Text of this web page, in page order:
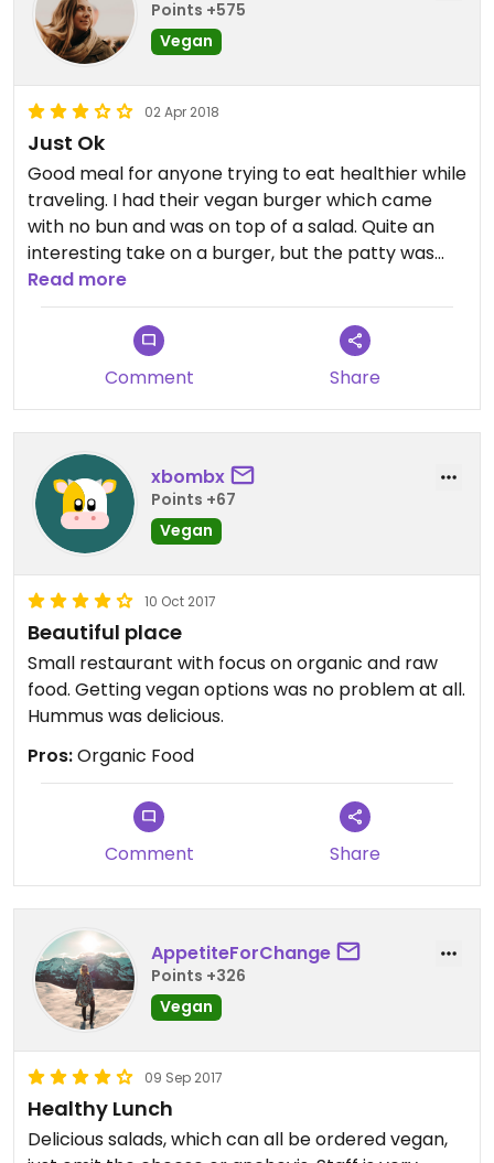
Points +575
Vegan
02 Apr 2018
Just Ok
Good meal for anyone trying to eat healthier while
traveling. I had their vegan burger which came
with no bun and was on top of a salad. Quite an
interesting take on a burger, but the patty was
nutty and delicious and the vegan mayo was
creamy and zesty. My omni friend got the green
bowl and really liked it, it had dairy but there were
others that were vegan friendly.
Read more
Comment Share
xbombx
Points +67
Vegan
10 Oct 2017
Beautiful place
Small restaurant with focus on organic and raw
food. Getting vegan options was no problem at all.
Hummus was delicious.
Pros:Organic Food
Comment Share
AppetiteForChange
Points +326
Vegan
09 Sep 2017
Healthy Lunch
Delicious salads, which can all be ordered vegan,